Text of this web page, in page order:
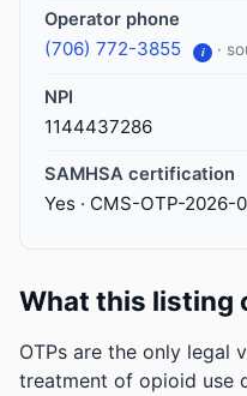
Operator phone
(706) 772-3855 i ·
NPI
1144437286
SAMHSA certification
Yes · CMS-OTP-2026-
What this listing
OTPs are the only legal
treatment of opioid use